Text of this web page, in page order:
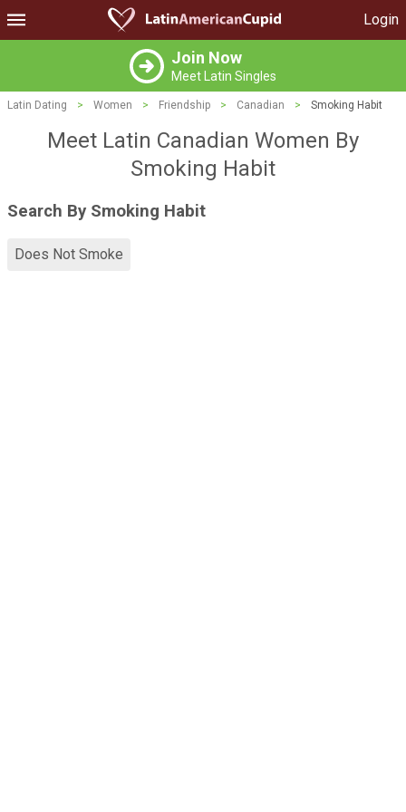
Login
Join Now
Meet Latin Singles
Latin Dating > Women > Friendship > Canadian > Smoking Habit
Meet Latin Canadian Women By
Smoking Habit
Search By Smoking Habit
Does Not Smoke